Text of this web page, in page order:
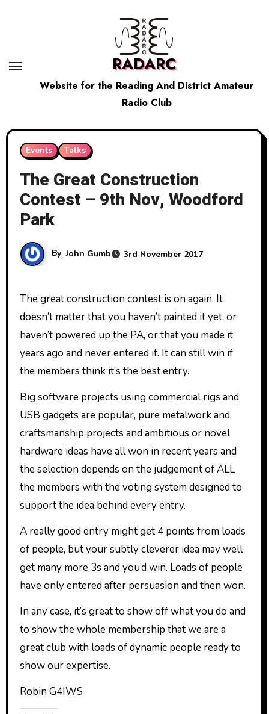
RADARC
Website for the Reading And District Amateur
Radio Club
Events Talks
The Great Construction
Contest – 9th Nov, Woodford
Park
By John Gumb 3rd November 2017
The great construction contest is on again. It
doesn’t matter that you haven’t painted it yet, or
haven’t powered up the PA, or that you made it
years ago and never entered it. It can still win if
the members think it’s the best entry.
Big software projects using commercial rigs and
USB gadgets are popular, pure metalwork and
craftsmanship projects and ambitious or novel
hardware ideas have all won in recent years and
the selection depends on the judgement of ALL
the members with the voting system designed to
support the idea behind every entry.
A really good entry might get 4 points from loads
of people, but your subtly cleverer idea may well
get many more 3s and you’d win. Loads of people
have only entered after persuasion and then won.
In any case, it’s great to show off what you do and
to show the whole membership that we are a
great club with loads of dynamic people ready to
show our expertise.
Robin G4IWS